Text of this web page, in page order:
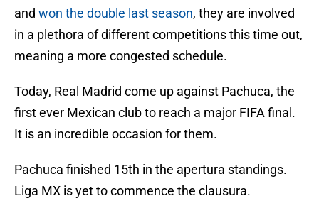
and won the double last season, they are involved
in a plethora of different competitions this time out,
meaning a more congested schedule.
Today, Real Madrid come up against Pachuca, the
first ever Mexican club to reach a major FIFA final.
It is an incredible occasion for them.
Pachuca finished 15th in the apertura standings.
Liga MX is yet to commence the clausura.